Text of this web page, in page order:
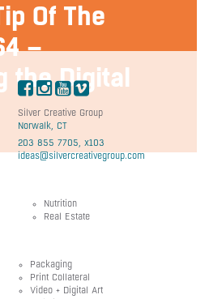
Of The
–
the Digital
Silver Creative Group
Norwalk, CT
203 855 7705, x103
ideas@silvercreativegroup.com
Nutrition
Real Estate
Packaging
Print Collateral
Video + Digital Art